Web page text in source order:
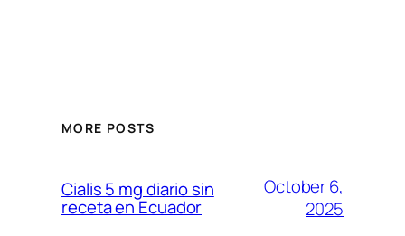
MORE POSTS
Cialis 5 mg diario sin
receta en Ecuador
October 6,
2025